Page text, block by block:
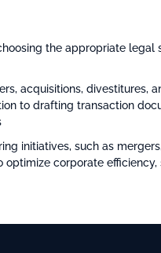
the appropriate legal
acquisitions, divestitures,
to drafting transaction
initiatives, such as
optimize corporate efficiency,